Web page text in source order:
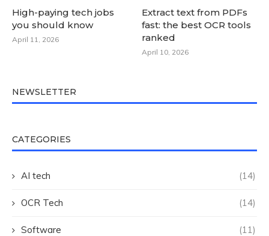
High-paying tech jobs
you should know
April 11, 2026
Extract text from PDFs
fast: the best OCR tools
ranked
April 10, 2026
NEWSLETTER
CATEGORIES
AI tech (14)
OCR Tech (14)
Software (11)